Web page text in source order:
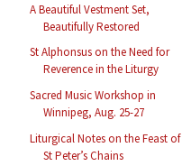
A Beautiful Vestment Set,
Beautifully Restored
St Alphonsus on the Need for
Reverence in the Liturgy
Sacred Music Workshop in
Winnipeg, Aug. 25-27
Liturgical Notes on the Feast of
St Peter’s Chains